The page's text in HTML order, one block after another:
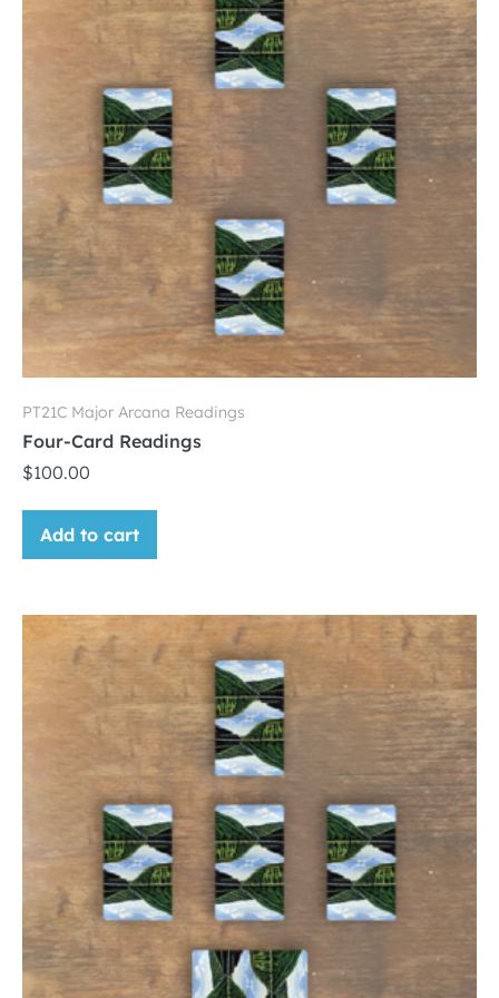
may
be
chosen
on
the
product
page
PT21C Major Arcana Readings
Four-Card Readings
$100.00
Add to cart